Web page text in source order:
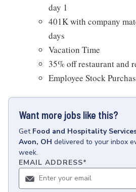
day 1
401K with company
days
Vacation Time
35% off restaurant and
Employee Stock
Want more jobs like this?
Get Food and Hospitality
Avon, OH delivered to your inbox
week.
EMAIL ADDRESS*